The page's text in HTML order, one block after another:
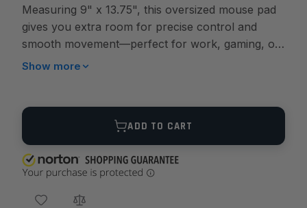
Measuring 9" x 13.75", this oversized mouse pad
gives you extra room for precise control and
smooth movement—perfect for work, gaming, or
showcasing your firearms passion.
Show more
Quantity
ADD TO CART